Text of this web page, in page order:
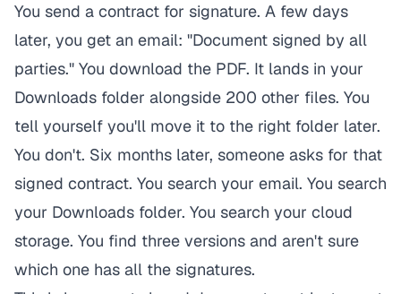
You send a contract for signature. A few days
later, you get an email: "Document signed by all
parties." You download the PDF. It lands in your
Downloads folder alongside 200 other files. You
tell yourself you'll move it to the right folder later.
You don't. Six months later, someone asks for that
signed contract. You search your email. You search
your Downloads folder. You search your cloud
storage. You find three versions and aren't sure
which one has all the signatures.